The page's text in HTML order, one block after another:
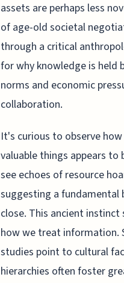
assets are perhaps less
of age-old societal
through a critical
for why knowledge is held
norms and economic
collaboration.
It's curious to observe
valuable things appears
see echoes of resource
suggesting a fundamental
close. This ancient
how we treat information.
studies point to cultural
hierarchies often foster